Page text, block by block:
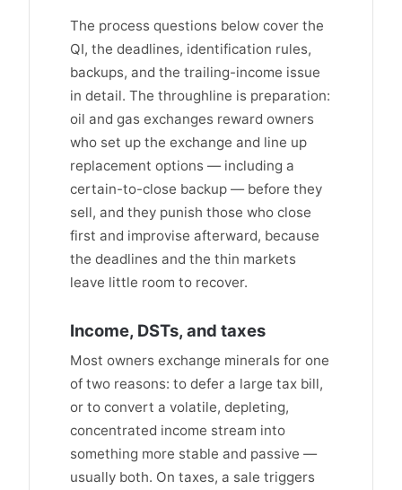
The process questions below cover the
QI, the deadlines, identification rules,
backups, and the trailing-income issue
in detail. The throughline is preparation:
oil and gas exchanges reward owners
who set up the exchange and line up
replacement options — including a
certain-to-close backup — before they
sell, and they punish those who close
first and improvise afterward, because
the deadlines and the thin markets
leave little room to recover.
Income, DSTs, and taxes
Most owners exchange minerals for one
of two reasons: to defer a large tax bill,
or to convert a volatile, depleting,
concentrated income stream into
something more stable and passive —
usually both. On taxes, a sale triggers